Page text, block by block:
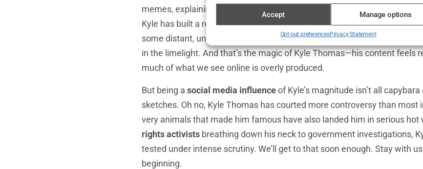
Accept Manage options
Opt-out preferencesPrivacy Statement
memes, explaining the quirky behavior of his pets, or casually dropping
Kyle has built a relationship with his followers that feels genuine. People
some distant, unattainable star; they see him as their goofy friend who
in the limelight. And that’s the magic of Kyle Thomas—his content feels
much of what we see online is overly produced.
But being asocial media influenceof Kyle’s magnitude isn’t all
sketches. Oh no, Kyle Thomas has courted more controversy than most
very animals that made him famous have also landed him in serious
rights activists breathing down his neck to government investigations,
tested under intense scrutiny. We’ll get to that soon enough. Stay with
beginning.